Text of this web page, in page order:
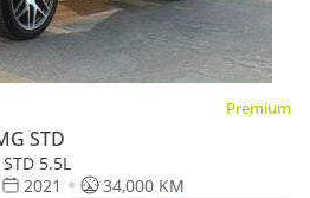
Premium
STD
5.5L
2021
34,000 KM